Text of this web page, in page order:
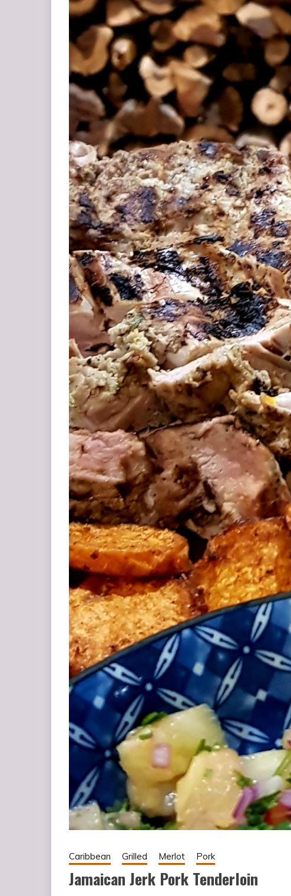
Caribbean Grilled Merlot Pork
Jamaican Jerk Pork Tenderloin